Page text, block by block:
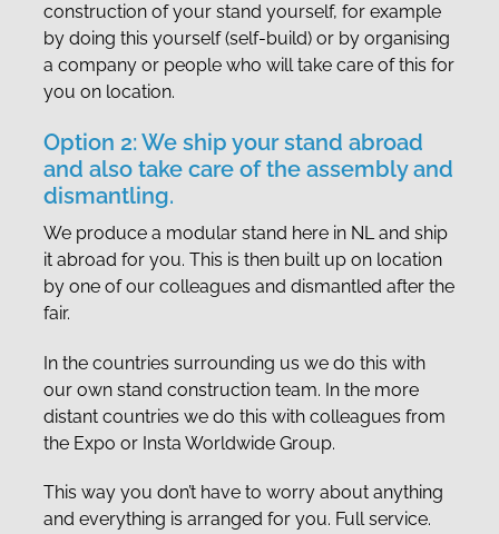
construction of your stand yourself, for example
by doing this yourself (self-build) or by organising
a company or people who will take care of this for
you on location.
Option 2: We ship your stand abroad
and also take care of the assembly and
dismantling.
We produce a modular stand here in NL and ship
it abroad for you. This is then built up on location
by one of our colleagues and dismantled after the
fair.
In the countries surrounding us we do this with
our own stand construction team. In the more
distant countries we do this with colleagues from
the Expo or Insta Worldwide Group.
This way you don’t have to worry about anything
and everything is arranged for you. Full service.